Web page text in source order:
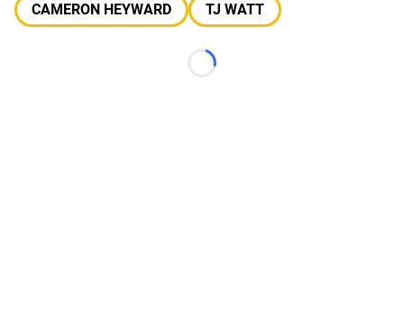
CAMERON HEYWARD
TJ WATT
Loading...